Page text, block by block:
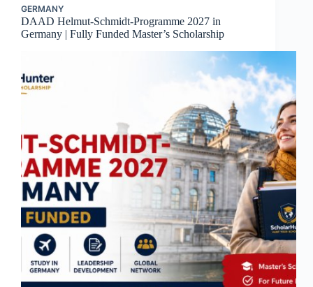
GERMANY
DAAD Helmut-Schmidt-Programme 2027 in
Germany | Fully Funded Master’s Scholarship